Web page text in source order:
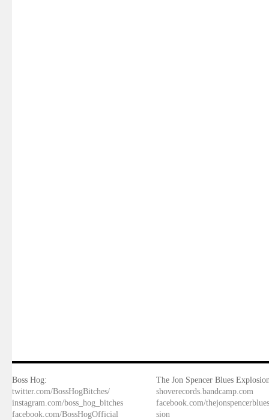
Boss Hog:
twitter.com/BossHogBitches/
instagram.com/boss_hog_bitches
facebook.com/BossHogOfficial
The Jon Spencer Blues
shoverecords.bandcamp.com
facebook.com/
sion